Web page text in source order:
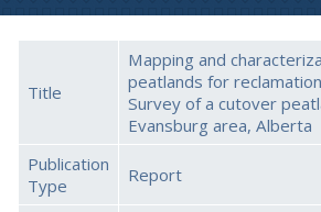
Title
Mapping and
peatlands for
Survey of a cutover
Evansburg area, Alberta
Publication
Type
Report